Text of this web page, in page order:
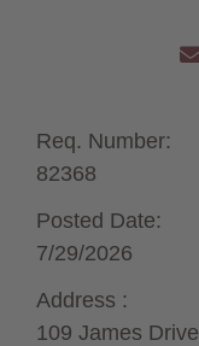
Req. Number:
82368
Posted Date:
7/29/2026
Address :
109 James Drive